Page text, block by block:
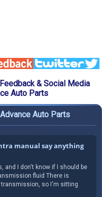
& Social Media
Auto Parts
Auto Parts
manual say anything
and I don't know if I should be
fluid There is
so I'm sitting